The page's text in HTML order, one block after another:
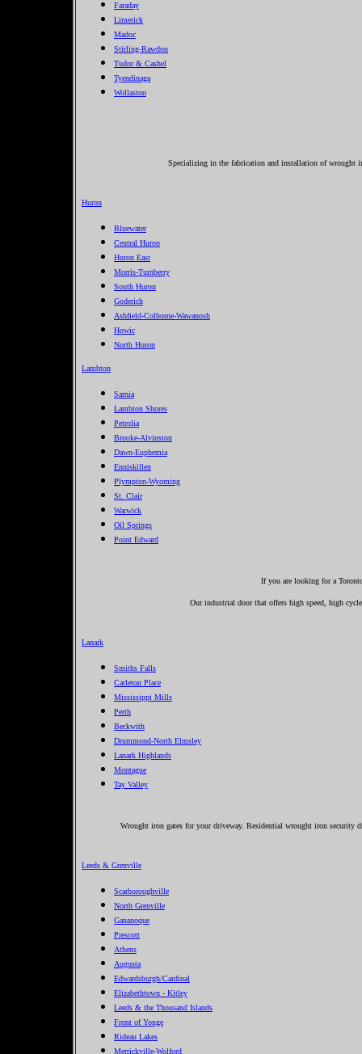
Faraday
Limerick
Madoc
Stirling-Rawdon
Tudor & Cashel
Tyendinaga
Wollaston
Specializing in the fabrication and installation of wrought
Huron
Bluewater
Central Huron
Huron East
Morris-Turnberry
South Huron
Goderich
Ashfield-Colborne-Wawanosh
Howic
North Huron
Lambton
Sarnia
Lambton Shores
Petrolia
Brooke-Alvinston
Dawn-Euphemia
Enniskillen
Plympton-Wyoming
St. Clair
Warwick
Oil Springs
Point Edward
If you are looking for a
Our industrial door that offers high speed, high
Lanark
Smiths Falls
Carleton Place
Mississippi Mills
Perth
Beckwith
Drummond-North Elmsley
Lanark Highlands
Montague
Tay Valley
Wrought iron gates for your driveway. Residential wrought iron security
Leeds & Grenville
Scarboroughville
North Grenville
Gananoque
Prescott
Athens
Augusta
Edwardsburgh/Cardinal
Elizabethtown - Kitley
Leeds & the Thousand Islands
Front of Yonge
Rideau Lakes
Merrickville-Wolford